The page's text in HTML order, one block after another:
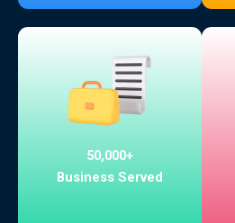
50,000+
Business Served